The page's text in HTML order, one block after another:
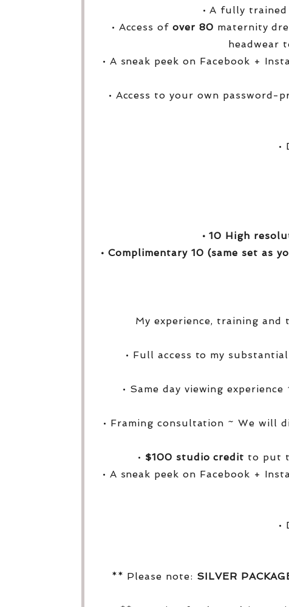
• A fully
• Access ofover 80 maternity
headwear
• A sneak peek on Facebook +
• Access to your own password-
•
• 10 High
• Complimentary 10 (same set as
My experience, training
• Full access to my
• Same day viewing
• Framing consultation ~ We will
• $100 studio credit to put
• A sneak peek on Facebook +
•
** Please note: SILVER